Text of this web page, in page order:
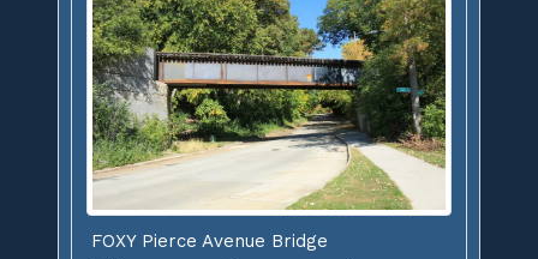
FOXY Pierce Avenue Bridge